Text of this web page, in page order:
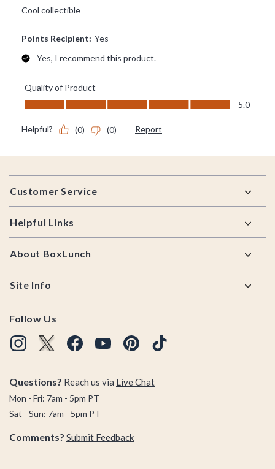
Footer
Customer Service
Helpful Links
About BoxLunch
Site Info
Follow Us
Questions? Reach us via Live Chat
Mon - Fri: 7am - 5pm PT
Sat - Sun: 7am - 5pm PT
Comments? Submit Feedback